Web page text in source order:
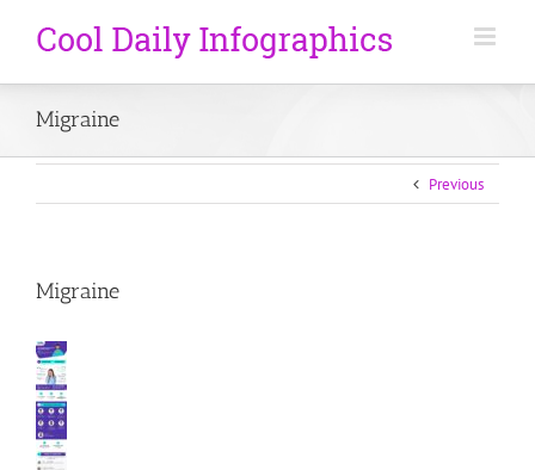
Migraine
Previous
Migraine